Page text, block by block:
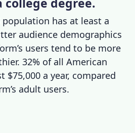
has at least a
audience demographics
users tend to be more
32% of all American
$75,000 a year, compared
adult users.